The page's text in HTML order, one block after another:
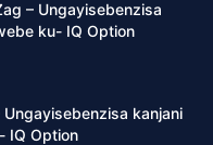
– Ungayisebenzisa
ku- IQ Option
Ungayisebenzisa kanjani
IQ Option